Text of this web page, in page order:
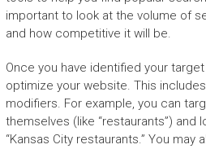
important to look at the volume of
and how competitive it will be.
Once you have identified your
optimize your website. This
modifiers. For example, you can
themselves (like “restaurants”) and
“Kansas City restaurants.” You may